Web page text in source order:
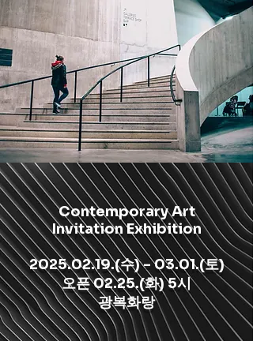
Contemporary Art
Invitation Exhibition
2025.02.19.(수) - 03.01.(토)
​오픈 02.25.(화) 5시
광복화랑